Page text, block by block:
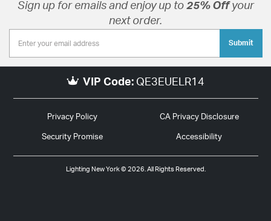
Sign up for emails and enjoy up to 25% Offyour
next order.
Submit
VIP Code: QE3EUELR14
Privacy Policy CA Privacy Disclosure
Security Promise Accessibility
Lighting New York © 2026. All Rights Reserved.